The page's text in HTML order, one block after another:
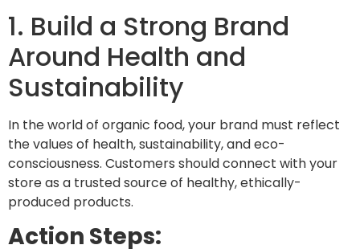
1. Build a Strong Brand
Around Health and
Sustainability
In the world of organic food, your brand must reflect
the values of health, sustainability, and eco-
consciousness. Customers should connect with your
store as a trusted source of healthy, ethically-
produced products.
Action Steps: